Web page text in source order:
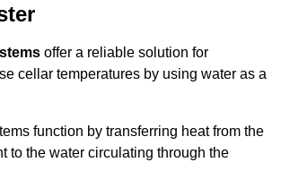
offer a reliable solution for
cellar temperatures by using water as a
function by transferring heat from the
to the water circulating through the